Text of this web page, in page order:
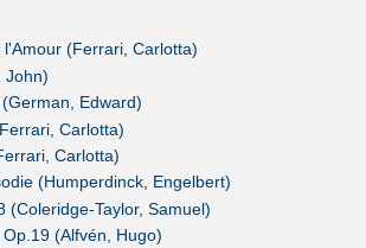
(Ferrari, Carlotta)
John)
Edward)
Carlotta)
Carlotta)
(Humperdinck, Engelbert)
(Coleridge-Taylor, Samuel)
(Alfvén, Hugo)